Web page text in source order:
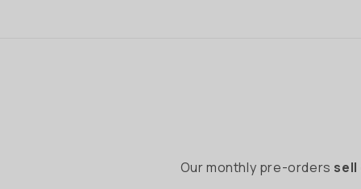
Our monthly pre-orders sell